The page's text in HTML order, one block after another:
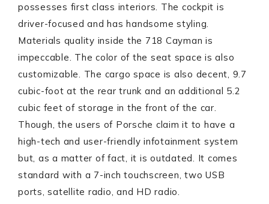
possesses first class interiors. The cockpit is
driver-focused and has handsome styling.
Materials quality inside the 718 Cayman is
impeccable. The color of the seat space is also
customizable. The cargo space is also decent, 9.7
cubic-foot at the rear trunk and an additional 5.2
cubic feet of storage in the front of the car.
Though, the users of Porsche claim it to have a
high-tech and user-friendly infotainment system
but, as a matter of fact, it is outdated. It comes
standard with a 7-inch touchscreen, two USB
ports, satellite radio, and HD radio.